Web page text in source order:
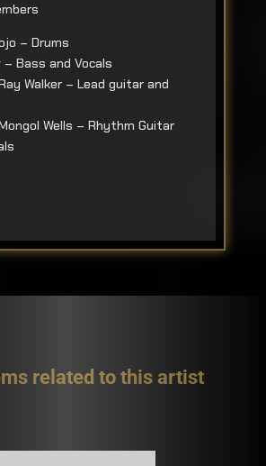
– Drums
– Bass and Vocals
Walker – Lead guitar and
Wells – Rhythm Guitar
related to this artist